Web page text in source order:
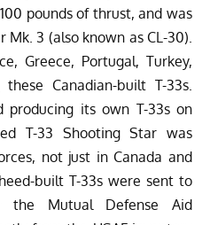
pounds of thrust, and was
3 (also known as CL-30).
Greece, Portugal, Turkey,
Canadian-built T-33s.
producing its own T-33s on
T-33 Shooting Star was
not just in Canada and
built T-33s were sent to
the Mutual Defense Aid